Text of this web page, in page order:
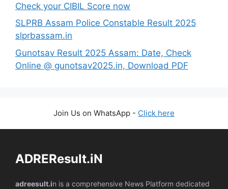
Check your CIBIL Score now
SLPRB Assam Police Constable Result 2025
slprbassam.in
Gunotsav Result 2025 Assam: Date, Check
Online @ gunotsav2025.in, Download PDF
Join Us on WhatsApp - Click here
ADREResult.iN
adreesult.in is a comprehensive News Platform dedicated